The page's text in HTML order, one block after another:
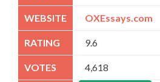
OXEssays.com
9.6
4,618